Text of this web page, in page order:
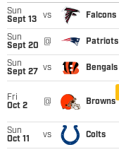
Sun
Sept 13
vs Falcons
Sun
Sept 20
@ Patriots
Sun
Sept 27
vs Bengals
Fri
Oct 2
@ Browns
Sun
Oct 11
vs Colts